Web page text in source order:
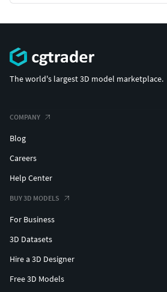
The world's largest 3D model marketplace.
COMPANY
Blog
Careers
Help Center
BUY 3D MODELS
For Business
3D Datasets
Hire a 3D Designer
Free 3D Models